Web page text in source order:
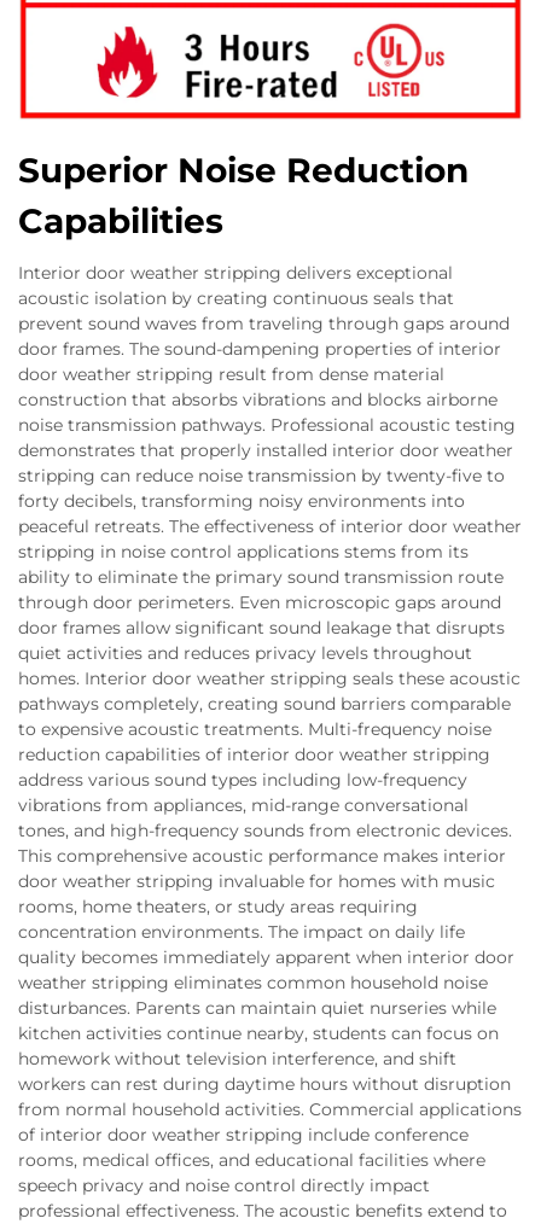
Superior Noise Reduction
Capabilities
Interior door weather stripping delivers exceptional
acoustic isolation by creating continuous seals that
prevent sound waves from traveling through gaps around
door frames. The sound-dampening properties of interior
door weather stripping result from dense material
construction that absorbs vibrations and blocks airborne
noise transmission pathways. Professional acoustic testing
demonstrates that properly installed interior door weather
stripping can reduce noise transmission by twenty-five to
forty decibels, transforming noisy environments into
peaceful retreats. The effectiveness of interior door weather
stripping in noise control applications stems from its
ability to eliminate the primary sound transmission route
through door perimeters. Even microscopic gaps around
door frames allow significant sound leakage that disrupts
quiet activities and reduces privacy levels throughout
homes. Interior door weather stripping seals these acoustic
pathways completely, creating sound barriers comparable
to expensive acoustic treatments. Multi-frequency noise
reduction capabilities of interior door weather stripping
address various sound types including low-frequency
vibrations from appliances, mid-range conversational
tones, and high-frequency sounds from electronic devices.
This comprehensive acoustic performance makes interior
door weather stripping invaluable for homes with music
rooms, home theaters, or study areas requiring
concentration environments. The impact on daily life
quality becomes immediately apparent when interior door
weather stripping eliminates common household noise
disturbances. Parents can maintain quiet nurseries while
kitchen activities continue nearby, students can focus on
homework without television interference, and shift
workers can rest during daytime hours without disruption
from normal household activities. Commercial applications
of interior door weather stripping include conference
rooms, medical offices, and educational facilities where
speech privacy and noise control directly impact
professional effectiveness. The acoustic benefits extend to